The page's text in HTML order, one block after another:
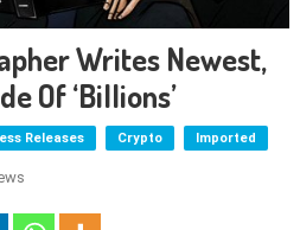
Writes Newest,
Of ‘Billions’
Releases Crypto Imported